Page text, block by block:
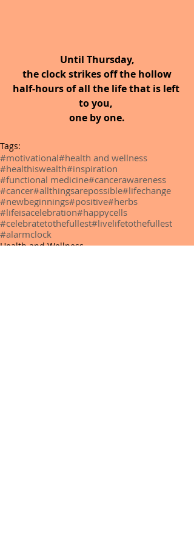
Until Thursday,
half-hours of all the life that is left
to you,
one by one.
Tags:
#motivational#health and wellness
#healthiswealth#inspiration
#functional medicine#cancerawareness
#cancer#allthingsarepossible#lifechange
#newbeginnings#positive#herbs
#lifeisacelebration#happycells
#celebratetothefullest#livelifetothefullest
#alarmclock
Health and Wellness